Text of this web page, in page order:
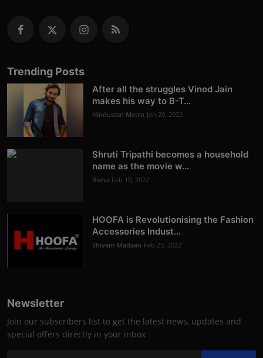
Trending Posts
After all the struggles Vinod Jain
makes his way to B-T...
Hindustan Metro Jan 20, 2022
Shruti Tripathi becomes a household
name as the movie w...
Rishu Feb 10, 2022
HOOFA is Revolutionising the Fashion
Accessories Indust...
Shivam Madaan Feb 25, 2022
Newsletter
Join our subscribers list to get the latest news, updates and
special offers directly in your inbox